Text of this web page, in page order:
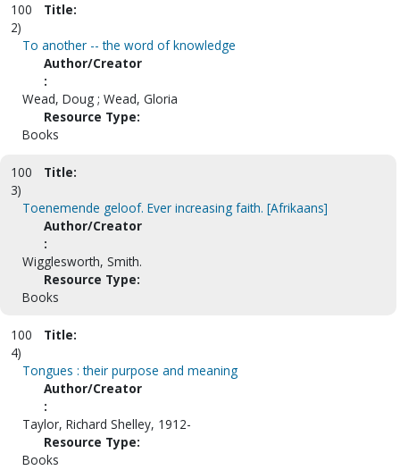
100
2)
Title:
To another -- the word of knowledge
Author/Creator
:
Wead, Doug ; Wead, Gloria
Resource Type:
Books
100
3)
Title:
Toenemende geloof. Ever increasing faith. [Afrikaans]
Author/Creator
:
Wigglesworth, Smith.
Resource Type:
Books
100
4)
Title:
Tongues : their purpose and meaning
Author/Creator
:
Taylor, Richard Shelley, 1912-
Resource Type:
Books